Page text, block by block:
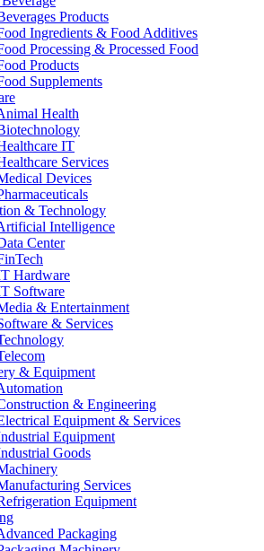
Products
Ingredients & Food Additives
Processing & Processed Food
Products
Supplements
Health
IT
Services
Devices
& Technology
Intelligence
Center
Hardware
Software
& Entertainment
& Services
& Equipment
& Engineering
Equipment & Services
Equipment
Goods
Services
Equipment
Packaging